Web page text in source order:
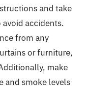
and take
avoid accidents.
from any
or furniture,
make
and smoke levels